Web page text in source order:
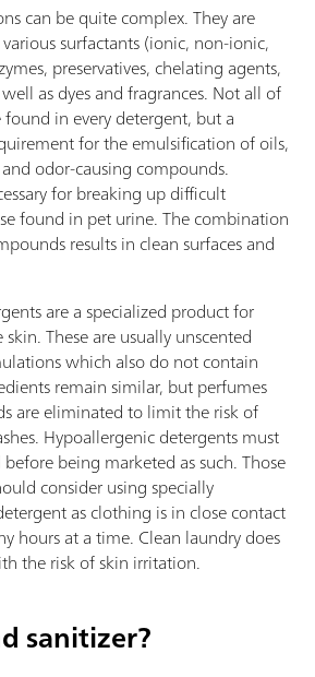
can be quite complex. They are
surfactants (ionic, non-ionic,
preservatives, chelating agents,
as dyes and fragrances. Not all of
in every detergent, but a
for the emulsification of oils,
odor-causing compounds.
for breaking up difficult
found in pet urine. The combination
results in clean surfaces and
are a specialized product for
These are usually unscented
which also do not contain
remain similar, but perfumes
are eliminated to limit the risk of
Hypoallergenic detergents must
being marketed as such. Those
consider using specially
as clothing is in close contact
hours at a time. Clean laundry does
the risk of skin irritation.
sanitizer?